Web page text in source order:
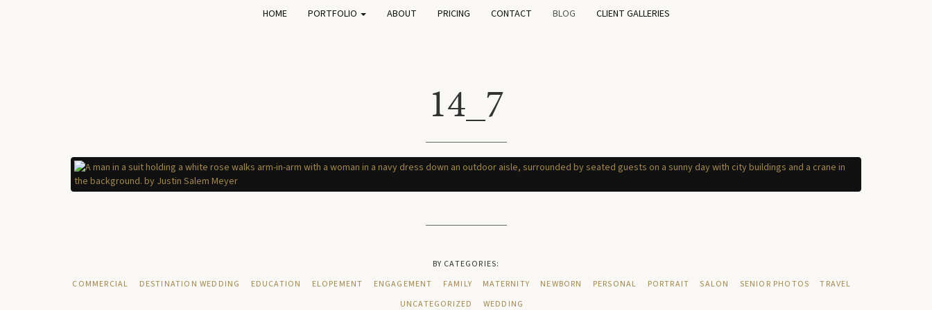
HOME PORTFOLIO ABOUT PRICING CONTACT BLOG CLIENT GALLERIES
14_7
BY CATEGORIES:
COMMERCIAL
DESTINATION WEDDING EDUCATION ELOPEMENT ENGAGEMENT FAMILY MATERNITY NEWBORN PERSONAL PORTRAIT SALON SENIOR PHOTOS
TRAVEL
UNCATEGORIZED
WEDDING